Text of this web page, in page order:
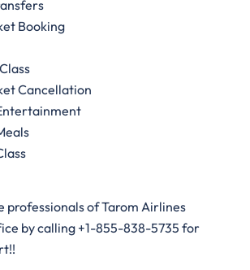
Booking
Cancellation
professionals of Tarom Airlines
by calling +1-855-838-5735 for